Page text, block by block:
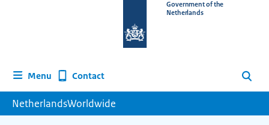
homepage
Government of the
Netherlands
Menu Contact Search
NetherlandsWorldwide